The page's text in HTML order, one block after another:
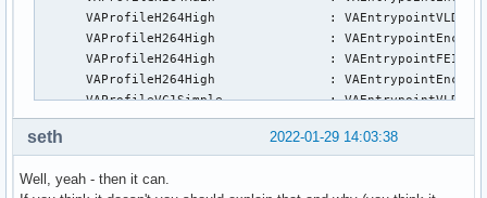
      VAProfileH264High               :	VAEntrypointVLD
      VAProfileH264High               :	VAEntrypointEncSlice
      VAProfileH264High               :	VAEntrypointFEI
      VAProfileH264High               :	VAEntrypointEncSliceLP
      VAProfileVC1Simple              :	VAEntrypointVLD
      VAProfileVC1Main                :	VAEntrypointVLD
      VAProfileVC1Advanced            :	VAEntrypointVLD
      VAProfileJPEGBaseline           :	VAEntrypointEncPicture
2022-01-29 14:03:38
seth
Well, yeah - then it can.